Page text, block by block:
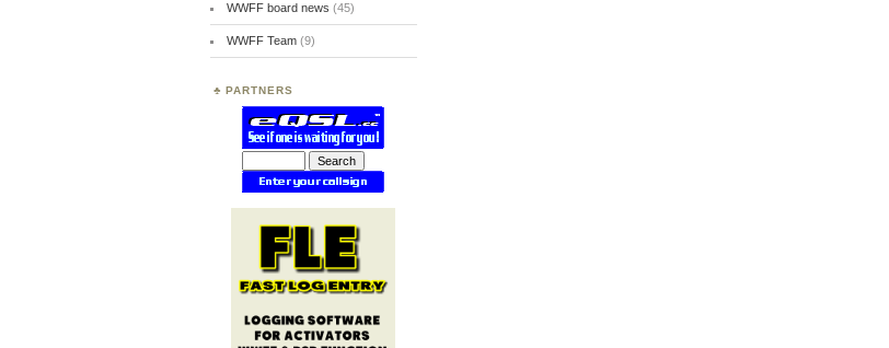
WWFF board news (45)
WWFF Team(9)
PARTNERS